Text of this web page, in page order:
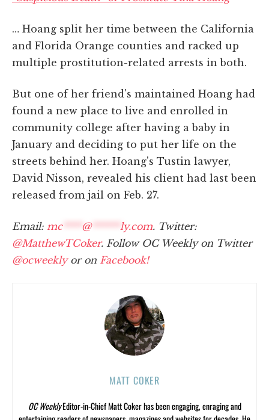
… Hoang split her time between the California
and Florida Orange counties and racked up
multiple prostitution-related arrests in both.
But one of her friend's maintained Hoang had
found a new place to live and enrolled in
community college after having a baby in
January and deciding to put her life on the
streets behind her. Hoang's Tustin lawyer,
David Nisson, revealed his client had last been
released from jail on Feb. 27.
Email: mc**** @****** ly.com. Twitter:
@MatthewTCoker. Follow OC Weekly on Twitter
@ocweeklyor on Facebook!
MATT COKER
OC WeeklyEditor-in-Chief Matt Coker has been engaging, enraging and